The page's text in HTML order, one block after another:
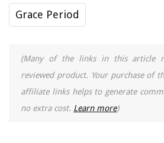
Grace Period
(Many of the links in this article
reviewed product. Your purchase of
affiliate links helps to generate
no extra cost. Learn more)